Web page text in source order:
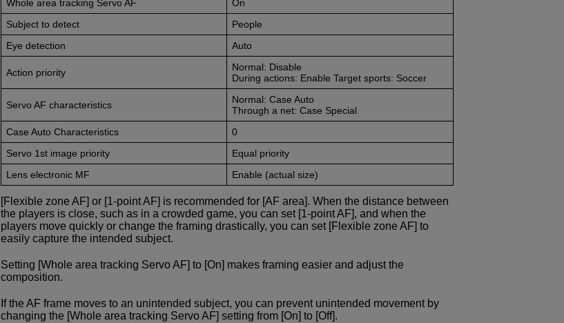
Whole area tracking Servo AF
On
Subject to detect
People
Eye detection
Auto
Action priority
Normal: Disable
During actions: Enable Target sports: Soccer
Servo AF characteristics
Normal: Case Auto
Through a net: Case Special
Case Auto Characteristics
0
Servo 1st image priority
Equal priority
Lens electronic MF
Enable (actual size)
[Flexible zone AF] or [1-point AF] is recommended for [AF area]. When the distance between
the players is close, such as in a crowded game, you can set [1-point AF], and when the
players move quickly or change the framing drastically, you can set [Flexible zone AF] to
easily capture the intended subject.
Setting [Whole area tracking Servo AF] to [On] makes framing easier and adjust the
composition.
If the AF frame moves to an unintended subject, you can prevent unintended movement by
changing the [Whole area tracking Servo AF] setting from [On] to [Off].